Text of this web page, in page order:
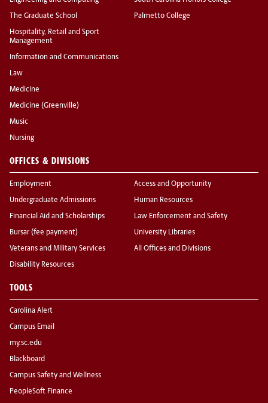
The Graduate School
Hospitality, Retail and Sport
Management
Information and Communications
Law
Medicine
Medicine (Greenville)
Music
Nursing
Palmetto College
OFFICES & DIVISIONS
Employment
Undergraduate Admissions
Financial Aid and Scholarships
Bursar (fee payment)
Veterans and Military Services
Disability Resources
Access and Opportunity
Human Resources
Law Enforcement and Safety
University Libraries
All Offices and Divisions
TOOLS
Carolina Alert
Campus Email
my.sc.edu
Blackboard
Campus Safety and Wellness
PeopleSoft Finance